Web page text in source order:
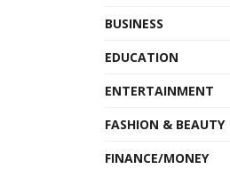
BUSINESS
EDUCATION
ENTERTAINMENT
FASHION & BEAUTY
FINANCE/MONEY